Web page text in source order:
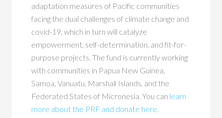
adaptation measures of Pacific communities
facing the dual challenges of climate change and
covid-19 which in turn will catalyze
empowerment, self-determination, and fit-for-
purpose projects. The fund is currently working
with communities in Papua New Guinea,
Samoa, Vanuatu, Marshall Islands, and the
Federated States of Micronesia. You can learn
more about the PRF and donate here.